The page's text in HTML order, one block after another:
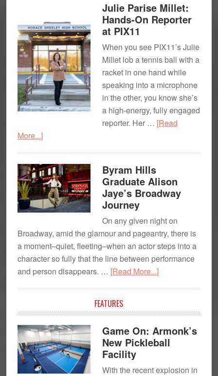
Like:
Pride
&
Fatherhood
in
Pleasantville
Julie Parise Millet:
Hands-On Reporter
at PIX11
When you see PIX11’s Julie
Millet lob a tennis ball with a
racket in one hand while
speaking into a microphone
in the other, you know she’s
a high-energy, fully engaged
reporter. Her … [Read
More...]about
Millet:
Hands-
On
Reporter
PIX11
Byram Hills
Graduate Alison
Jaye’s Broadway
Journey
On any given night on
Broadway, amid the glamour and pageantry, there is
a moment–quiet, fleeting–when an actor steps into a
character so fully that the line between performance
and person disappears. … [Read More...]about
Graduate
Jaye’s
Broadway
FEATURES
Game On: Armonk’s
New Pickleball
Facility
With the recent explosion in